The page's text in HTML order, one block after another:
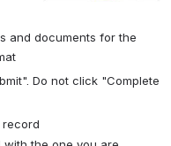
if applicable the date
for the FDA
: Same as Reported Date
anyone on the research
out about the SAE
button